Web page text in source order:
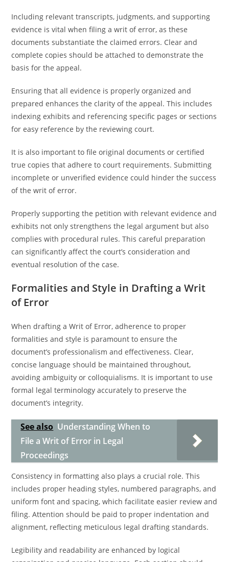
Including relevant transcripts, judgments, and supporting
evidence is vital when filing a writ of error, as these
documents substantiate the claimed errors. Clear and
complete copies should be attached to demonstrate the
basis for the appeal.
Ensuring that all evidence is properly organized and
prepared enhances the clarity of the appeal. This includes
indexing exhibits and referencing specific pages or sections
for easy reference by the reviewing court.
It is also important to file original documents or certified
true copies that adhere to court requirements. Submitting
incomplete or unverified evidence could hinder the success
of the writ of error.
Properly supporting the petition with relevant evidence and
exhibits not only strengthens the legal argument but also
complies with procedural rules. This careful preparation
can significantly affect the court’s consideration and
eventual resolution of the case.
Formalities and Style in Drafting a Writ
of Error
When drafting a Writ of Error, adherence to proper
formalities and style is paramount to ensure the
document’s professionalism and effectiveness. Clear,
concise language should be maintained throughout,
avoiding ambiguity or colloquialisms. It is important to use
formal legal terminology accurately to preserve the
document’s integrity.
See also Understanding When to
File a Writ of Error in Legal
Proceedings
Consistency in formatting also plays a crucial role. This
includes proper heading styles, numbered paragraphs, and
uniform font and spacing, which facilitate easier review and
filing. Attention should be paid to proper indentation and
alignment, reflecting meticulous legal drafting standards.
Legibility and readability are enhanced by logical